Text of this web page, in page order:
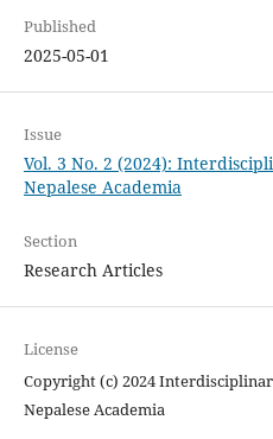
Published
2025-05-01
Issue
Vol. 3 No. 2 (2024):
Nepalese Academia
Section
Research Articles
License
Copyright (c) 2024
Nepalese Academia